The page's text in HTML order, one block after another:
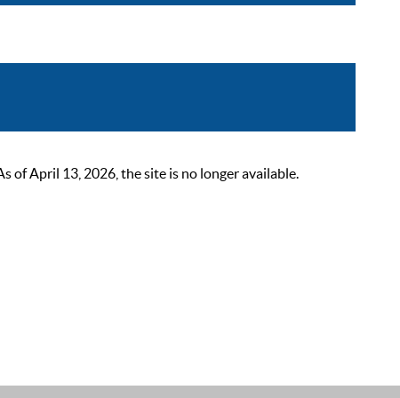
of April 13, 2026, the site is no longer available.